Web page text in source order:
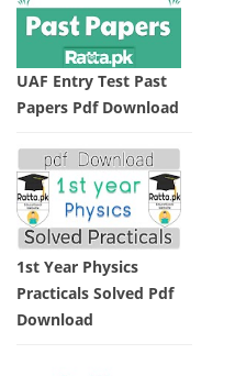
UAF Entry Test Past
Papers Pdf Download
1st Year Physics
Practicals Solved Pdf
Download